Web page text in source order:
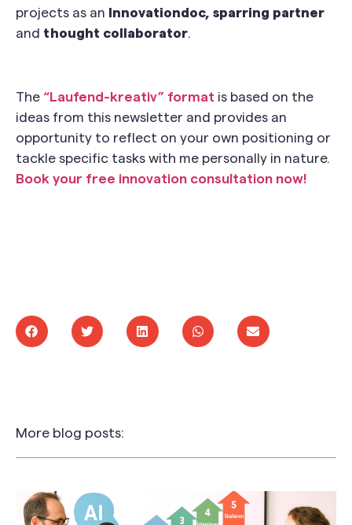
projects as an
Innovationdoc, sparring partner
and thought collaborator.
The “Laufend-kreativ” format is based on the
ideas from this newsletter and provides an
opportunity to reflect on your own positioning or
tackle specific tasks with me personally in nature.
Book your free innovation consultation now!
More blog posts: